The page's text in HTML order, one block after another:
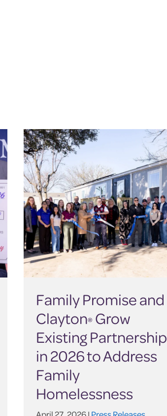
Family Promise and
Clayton® Grow
Existing Partnership
in 2026 to Address
Family
Homelessness